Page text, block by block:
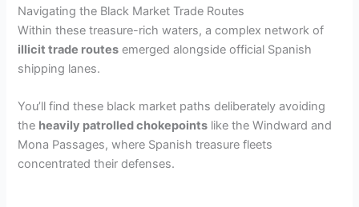
Navigating the Black Market Trade Routes
Within these treasure-rich waters, a complex network of
illicit trade routes emerged alongside official Spanish
shipping lanes.
You’ll find these black market paths deliberately avoiding
the heavily patrolled chokepoints like the Windward and
Mona Passages, where Spanish treasure fleets
concentrated their defenses.